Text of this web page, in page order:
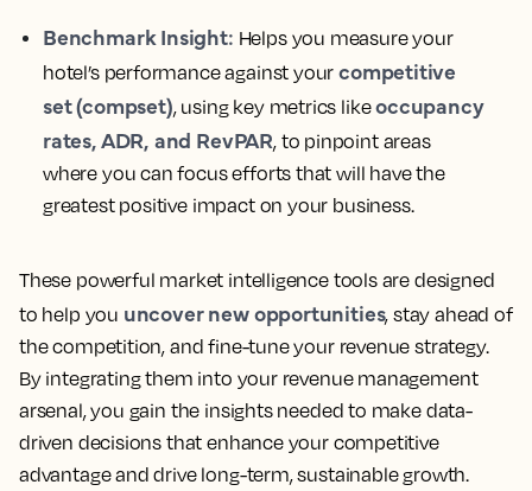
Benchmark Insight: Helps you measure your
hotel’s performance against yourcompetitive
set (compset), using key metrics likeoccupancy
rates, ADR, and RevPAR, to pinpoint areas
where you can focus efforts that will have the
greatest positive impact on your business.
These powerful market intelligence tools are designed
to help you uncover new opportunities, stay ahead of
the competition, and fine-tune your revenue strategy.
By integrating them into your revenue management
arsenal, you gain the insights needed to make data-
driven decisions that enhance your competitive
advantage and drive long-term, sustainable growth.